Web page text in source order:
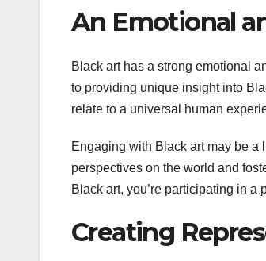
An Emotional
Black art has a strong emotional
to providing unique insight into
relate to a universal human
Engaging with Black art may be a
perspectives on the world and
Black art, you’re participating in
Creating